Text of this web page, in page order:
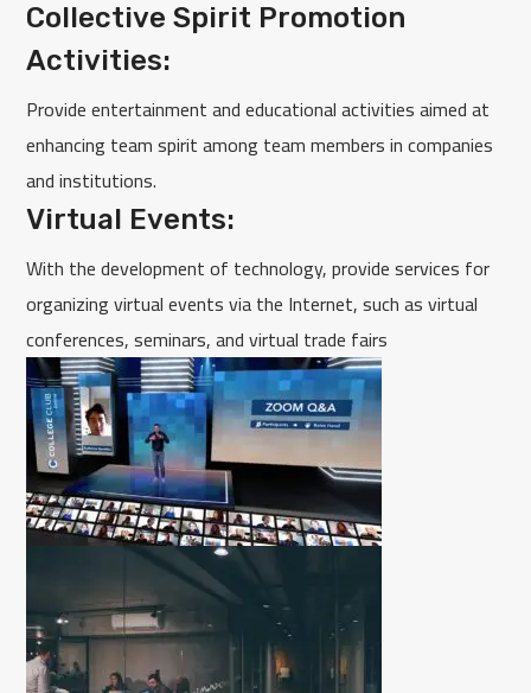
Collective Spirit Promotion
Activities:
Provide entertainment and educational activities aimed at
enhancing team spirit among team members in companies
and institutions.
Virtual Events:
With the development of technology, provide services for
organizing virtual events via the Internet, such as virtual
conferences, seminars, and virtual trade fairs